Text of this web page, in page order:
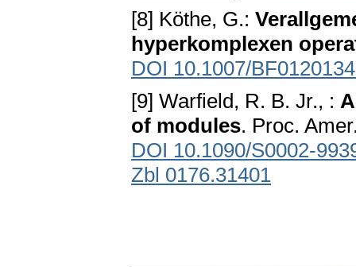
[8] Köthe, G.:
hyperkomplexen
DOI 10.1007/
[9] Warfield, R. B. Jr., :
of modules. Proc.
DOI 10.1090/S0002-
Zbl 0176.31401